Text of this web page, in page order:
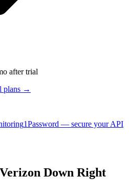
after trial
plans →
1Password — secure your API
Down Right